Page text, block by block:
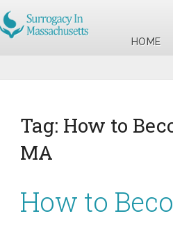
HOME
Tag: How to
MA
How to